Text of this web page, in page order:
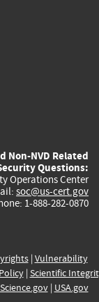
Non-NVD Related
Questions:
Operations Center
soc@us-cert.gov
1-888-282-0870
| Vulnerability
| Scientific
Science.gov| USA.gov